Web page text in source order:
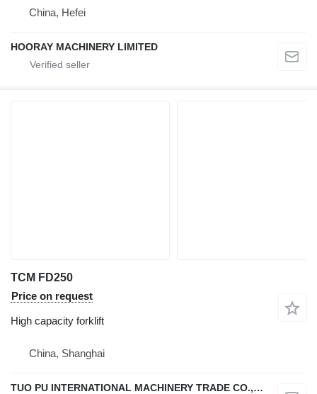
China, Hefei
HOORAY MACHINERY LIMITED
TCM FD250
Price on request
High capacity forklift
China, Shanghai
TUO PU INTERNATIONAL MACHINERY TRADE CO., LTD